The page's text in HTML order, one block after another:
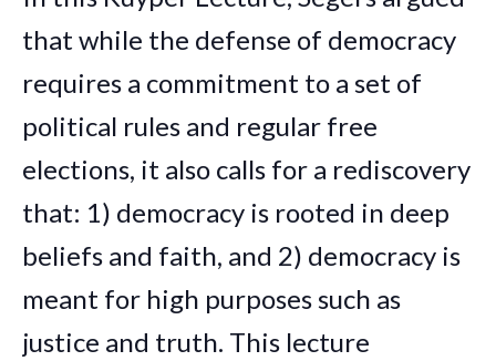
that while the defense of democracy
requires a commitment to a set of
political rules and regular free
elections, it also calls for a rediscovery
that: 1) democracy is rooted in deep
beliefs and faith, and 2) democracy is
meant for high purposes such as
justice and truth. This lecture